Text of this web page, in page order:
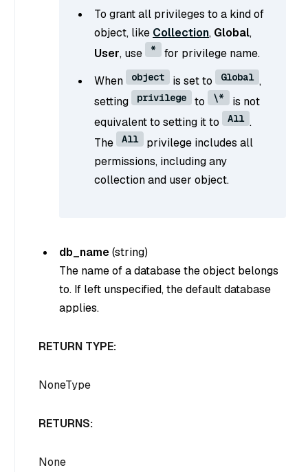
To grant all privileges to a kind of
object, like Collection, Global,
User, use *
for privilege name.
When
object is set to Global ,
setting
privilege to \*
is not
equivalent to setting it to
All .
The
All
privilege includes all
permissions, including any
collection and user object.
db_name(string)
The name of a database the object belongs
to. If left unspecified, the default database
applies.
RETURN TYPE:
NoneType
RETURNS:
None